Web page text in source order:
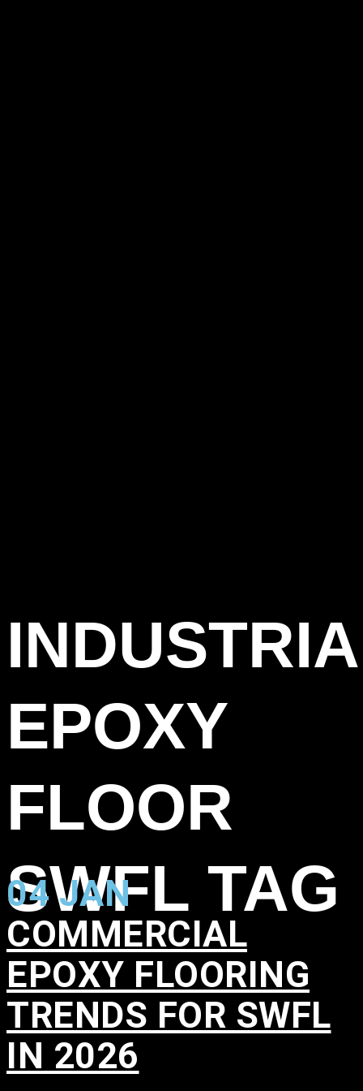
EPOXY
FLOOR
SWFL TAG
04 JAN
COMMERCIAL
EPOXY FLOORING
TRENDS FOR SWFL
IN 2026